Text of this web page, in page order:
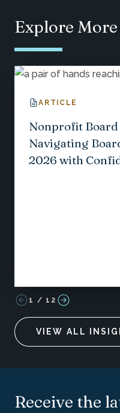
Explore
ARTICLE
Nonprofit Board
Navigating
2026 with
1 / 12
VIEW ALL
Receive the